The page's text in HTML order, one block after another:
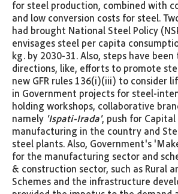
for steel production, combined with
and low conversion costs for steel.
had brought National Steel Policy
envisages steel per capita
kg. by 2030-31. Also, steps have
directions, like, efforts to promote
new GFR rules 136(i)(iii) to consider
in Government projects for steel-
holding workshops, collaborative
namely 'Ispati-Irada', push for Capital
manufacturing in the country and
steel plants. Also, Government's
for the manufacturing sector and
& construction sector, such as Rural
Schemes and the infrastructure